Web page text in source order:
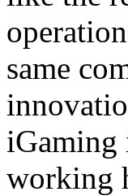
same
iGaming
working